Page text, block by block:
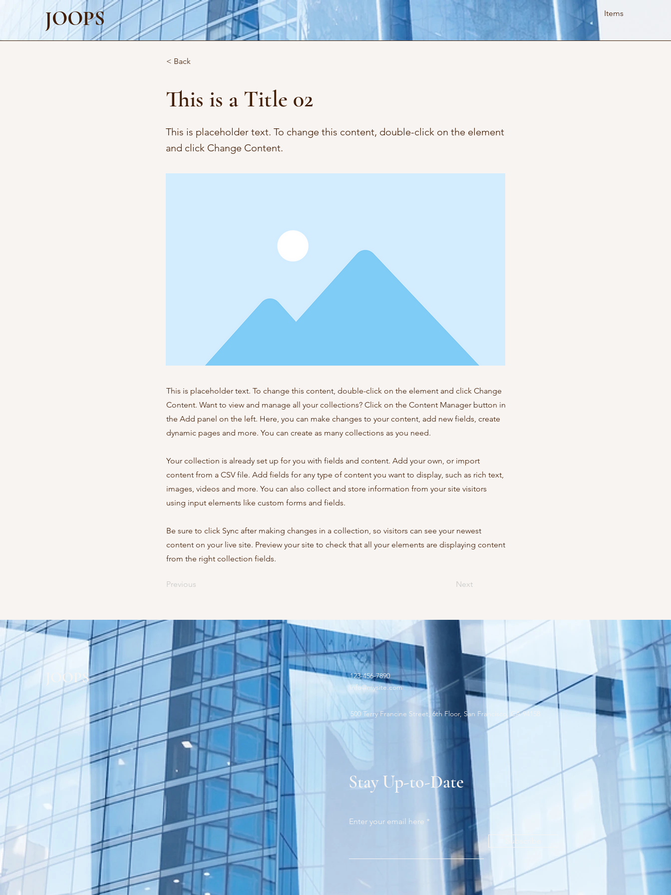
JOOPS Items
< Back
This is a Title 02
This is placeholder text. To change this content, double-click on the element
and click Change Content.
This is placeholder text. To change this content, double-click on the element and click Change
Content. Want to view and manage all your collections? Click on the Content Manager button in
the Add panel on the left. Here, you can make changes to your content, add new fields, create
dynamic pages and more. You can create as many collections as you need.
Your collection is already set up for you with fields and content. Add your own, or import
content from a CSV file. Add fields for any type of content you want to display, such as rich text,
images, videos and more. You can also collect and store information from your site visitors
using input elements like custom forms and fields.
Be sure to click Sync after making changes in a collection, so visitors can see your newest
content on your live site. Preview your site to check that all your elements are displaying content
from the right collection fields.
Previous Next
JOOPS
123-456-7890
info@mysite.com
500 Terry Francine Street, 6th Floor, San Francisco, CA 94158
Stay Up-to-Date
Enter your email here
Subscribe